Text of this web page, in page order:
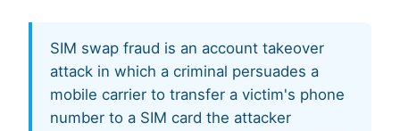
SIM swap fraud is an account takeover
attack in which a criminal persuades a
mobile carrier to transfer a victim's phone
number to a SIM card the attacker